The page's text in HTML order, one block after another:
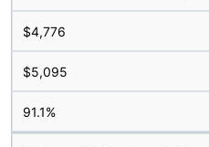
$4,776
$5,095
91.1%